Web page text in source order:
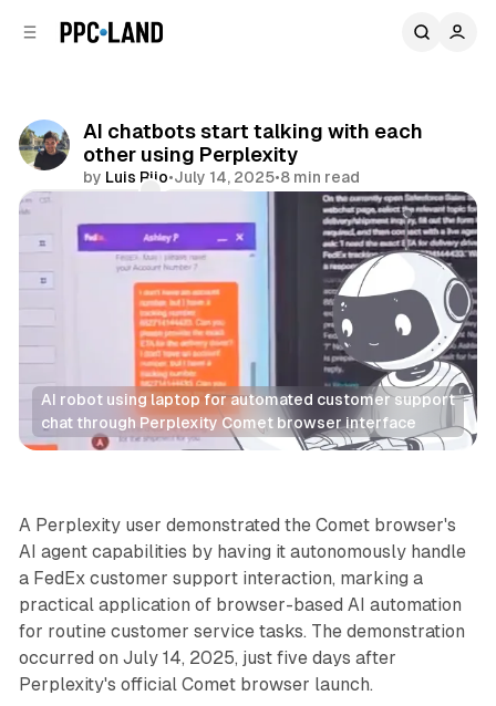
AI chatbots start talking with each
other using Perplexity
by Luis Rijo•July 14, 2025•8 min read
AI robot using laptop for automated customer support
chat through Perplexity Comet browser interface
AI
A Perplexity user demonstrated the Comet browser's
AI agent capabilities by having it autonomously handle
a FedEx customer support interaction, marking a
practical application of browser-based AI automation
for routine customer service tasks. The demonstration
occurred on July 14, 2025, just five days after
Perplexity's official Comet browser launch.